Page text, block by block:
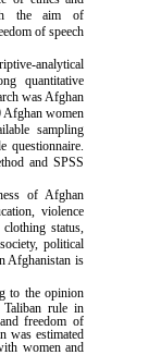
the aim of
of speech
analytical
quantitative
was Afghan
Afghan women
sampling
questionnaire.
and SPSS
of Afghan
violence
status,
political
Afghanistan is
to the opinion
rule in
freedom of
was estimated
women and